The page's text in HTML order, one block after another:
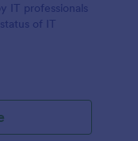
IT professionals
of IT